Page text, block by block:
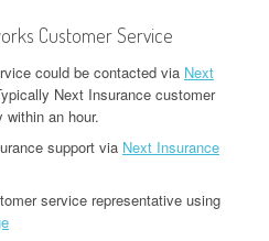
Customer Service
could be contacted via Next
Next Insurance customer
an hour.
support via Next Insurance
service representative using